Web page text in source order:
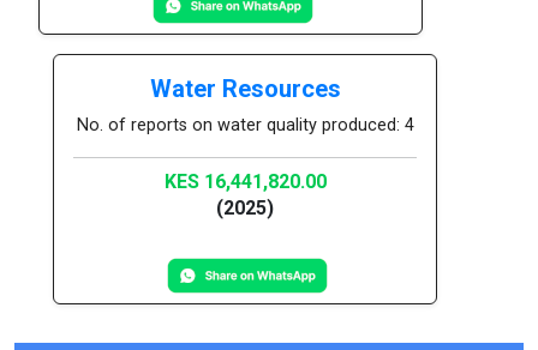
Water Resources
No. of reports on water quality produced: 4
KES 16,441,820.00
(2025)